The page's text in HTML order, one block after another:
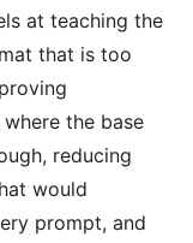
at teaching the
that is too
the base
reducing
would
prompt, and